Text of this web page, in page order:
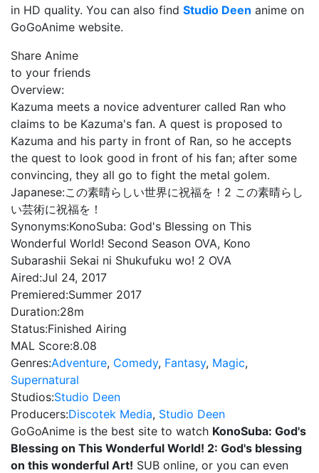
in HD quality. You can also find Studio Deen anime on
GoGoAnime website.
Share Anime
to your friends
Overview:
Kazuma meets a novice adventurer called Ran who
claims to be Kazuma's fan. A quest is proposed to
Kazuma and his party in front of Ran, so he accepts
the quest to look good in front of his fan; after some
convincing, they all go to fight the metal golem.
Japanese:この素晴らしい世界に祝福を！2 この素晴らし
い芸術に祝福を！
Synonyms:KonoSuba: God's Blessing on This
Wonderful World! Second Season OVA, Kono
Subarashii Sekai ni Shukufuku wo! 2 OVA
Aired:Jul 24, 2017
Premiered:Summer 2017
Duration:28m
Status:Finished Airing
MAL Score:8.08
Genres:Adventure, Comedy, Fantasy, Magic,
Supernatural
Studios:Studio Deen
Producers:Discotek Media, Studio Deen
GoGoAnime is the best site to watch KonoSuba: God's
Blessing on This Wonderful World! 2: God's blessing
on this wonderful Art! SUB online, or you can even